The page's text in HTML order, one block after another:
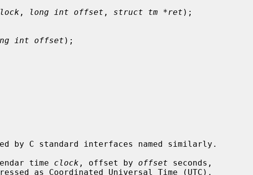
, long int offset , struct tm *ret );
int offset );
time clock , offset by offset seconds,